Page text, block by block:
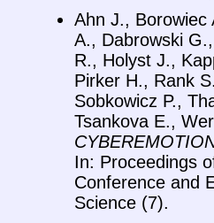
Ahn J., Borowiec
A., Dabrowski
R., Holyst J.,
Pirker H., Rank
Sobkowicz P.,
Tsankova E.,
In: Proceedings
Conference and
Science (7).